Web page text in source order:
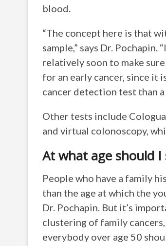
blood.
“The concept here is that
sample,” says Dr.
relatively soon to make
for an early cancer, since it
cancer detection test than
Other tests include
and virtual colonoscopy,
At what age should I
People who have a family
than the age at which the
Dr. Pochapin. But it’s
clustering of family
everybody over age 50